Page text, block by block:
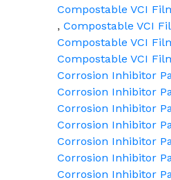
Compostable VCI
, Compostable VCI
Compostable VCI
Compostable VCI
Corrosion Inhibitor
Corrosion Inhibitor
Corrosion Inhibitor
Corrosion Inhibitor
Corrosion Inhibitor
Corrosion Inhibitor
Corrosion Inhibitor